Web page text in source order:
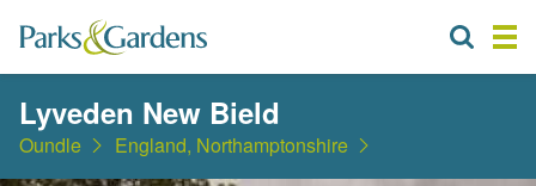
Lyveden New Bield
Oundle England, Northamptonshire